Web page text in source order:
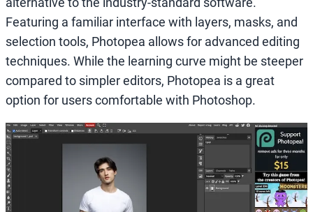
Featuring a familiar interface with layers, masks, and
selection tools, Photopea allows for advanced editing
techniques. While the learning curve might be steeper
compared to simpler editors, Photopea is a great
option for users comfortable with Photoshop.